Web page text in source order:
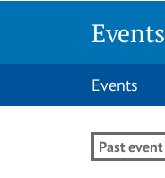
Events
Events
Past event